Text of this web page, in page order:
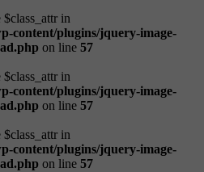
in
content/plugins/jquery-image-
on line 57
in
content/plugins/jquery-image-
on line 57
in
content/plugins/jquery-image-
on line 57